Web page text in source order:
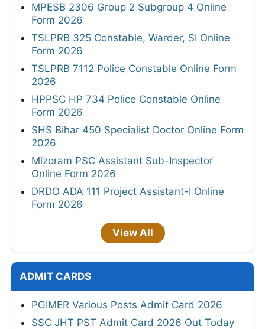
MPESB 2306 Group 2 Subgroup 4 Online
Form 2026
TSLPRB 325 Constable, Warder, SI Online
Form 2026
TSLPRB 7112 Police Constable Online Form
2026
HPPSC HP 734 Police Constable Online
Form 2026
SHS Bihar 450 Specialist Doctor Online Form
2026
Mizoram PSC Assistant Sub-Inspector
Online Form 2026
DRDO ADA 111 Project Assistant-I Online
Form 2026
View All
ADMIT CARDS
PGIMER Various Posts Admit Card 2026
SSC JHT PST Admit Card 2026 Out Today